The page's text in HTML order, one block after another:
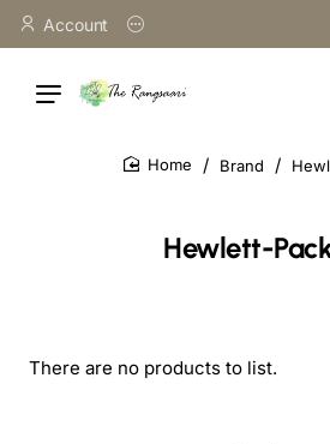
Account
Hewlett-
Brand
There are no products to list.